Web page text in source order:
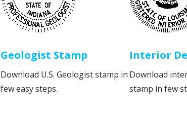
Geologist Stamp
Download U.S. Geologist stamp in
few easy steps.
Interior
Download
stamp in few